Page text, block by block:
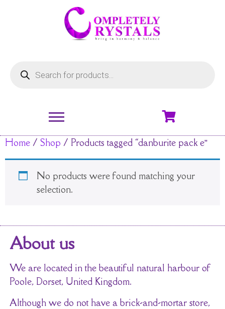
Home / Shop / Products tagged “danburite pack e”
No products were found matching your
selection.
About us
We are located in the beautiful natural harbour of
Poole, Dorset, United Kingdom.
Although we do not have a brick-and-mortar store,